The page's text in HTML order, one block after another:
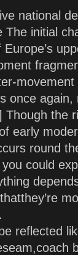
national
The initial
once
Though the
early
round
could
reflected